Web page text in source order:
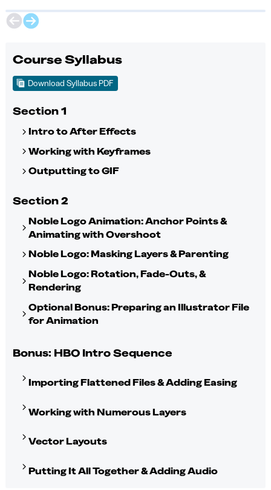
Course Syllabus
Download Syllabus PDF
Section 1
Intro to After Effects
Working with Keyframes
Outputting to GIF
Section 2
Noble Logo Animation: Anchor Points &
Animating with Overshoot
Noble Logo: Masking Layers & Parenting
Noble Logo: Rotation, Fade-Outs, &
Rendering
Optional Bonus: Preparing an Illustrator File
for Animation
Bonus: HBO Intro Sequence
Importing Flattened Files & Adding Easing
Working with Numerous Layers
Vector Layouts
Putting It All Together & Adding Audio